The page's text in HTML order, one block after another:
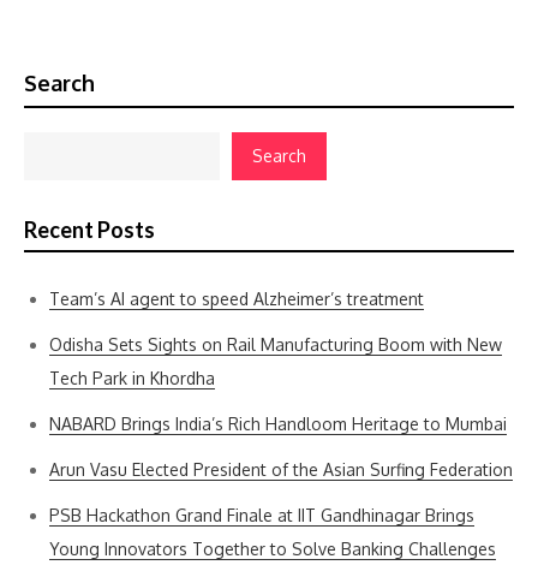
Search
Search
Recent Posts
Team’s AI agent to speed Alzheimer’s treatment
Odisha Sets Sights on Rail Manufacturing Boom with New
Tech Park in Khordha
NABARD Brings India’s Rich Handloom Heritage to Mumbai
Arun Vasu Elected President of the Asian Surfing Federation
PSB Hackathon Grand Finale at IIT Gandhinagar Brings
Young Innovators Together to Solve Banking Challenges